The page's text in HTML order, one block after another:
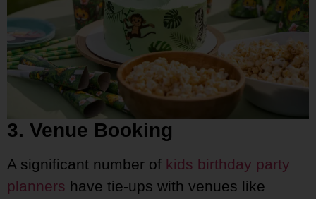
3. Venue Booking
A significant number of kids birthday party
planners have tie-ups with venues like